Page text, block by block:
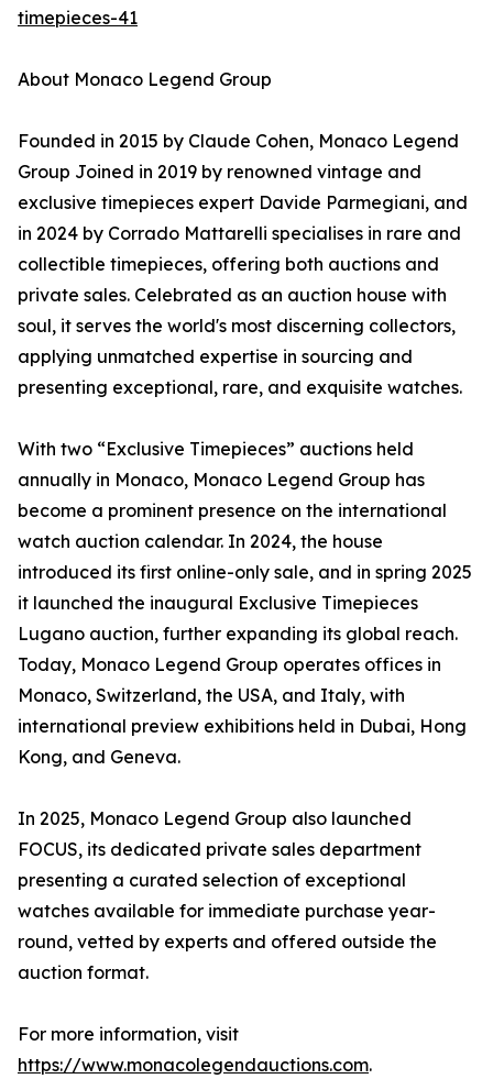
timepieces-41
About Monaco Legend Group
Founded in 2015 by Claude Cohen, Monaco Legend
Group Joined in 2019 by renowned vintage and
exclusive timepieces expert Davide Parmegiani, and
in 2024 by Corrado Mattarelli specialises in rare and
collectible timepieces, offering both auctions and
private sales. Celebrated as an auction house with
soul, it serves the world's most discerning collectors,
applying unmatched expertise in sourcing and
presenting exceptional, rare, and exquisite watches.
With two “Exclusive Timepieces” auctions held
annually in Monaco, Monaco Legend Group has
become a prominent presence on the international
watch auction calendar. In 2024, the house
introduced its first online-only sale, and in spring 2025
it launched the inaugural Exclusive Timepieces
Lugano auction, further expanding its global reach.
Today, Monaco Legend Group operates offices in
Monaco, Switzerland, the USA, and Italy, with
international preview exhibitions held in Dubai, Hong
Kong, and Geneva.
In 2025, Monaco Legend Group also launched
FOCUS, its dedicated private sales department
presenting a curated selection of exceptional
watches available for immediate purchase year-
round, vetted by experts and offered outside the
auction format.
For more information, visit
https://www.monacolegendauctions.com.